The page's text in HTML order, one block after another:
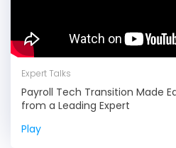
Expert Talks
Payroll Tech Transition Made
from a Leading Expert
Play